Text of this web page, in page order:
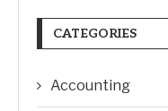
CATEGORIES
Accounting